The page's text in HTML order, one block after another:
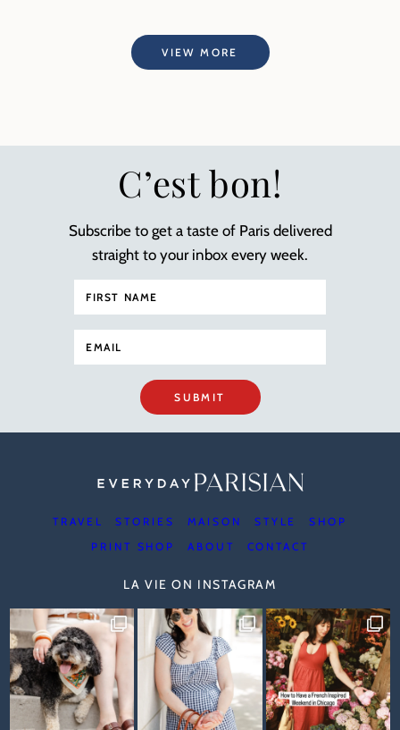
VIEW MORE
C’est bon!
Subscribe to get a taste of Paris delivered
straight to your inbox every week.
SUBMIT
TRAVEL STORIES MAISON STYLE
SHOP
PRINT SHOP
ABOUT CONTACT
LA VIE ON INSTAGRAM